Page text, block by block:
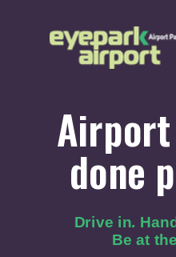
done
Drive in.
Be at